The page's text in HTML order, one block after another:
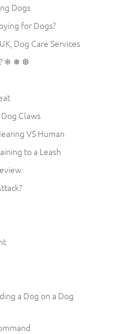
Dogs
for Dogs?
Dog Care Services
❄ ❅ ❆
Claws
VS Human
to a Leash
a Dog on a Dog